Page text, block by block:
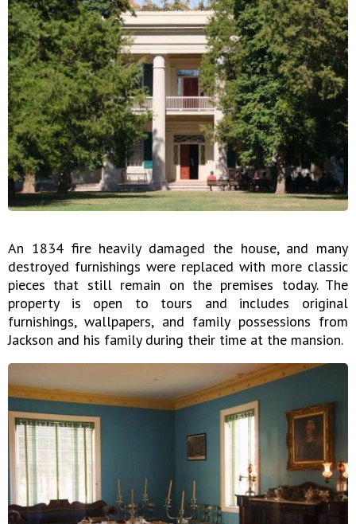
An 1834 fire heavily damaged the house, and many
destroyed furnishings were replaced with more classic
pieces that still remain on the premises today. The
property is open to tours and includes original
furnishings, wallpapers, and family possessions from
Jackson and his family during their time at the mansion.